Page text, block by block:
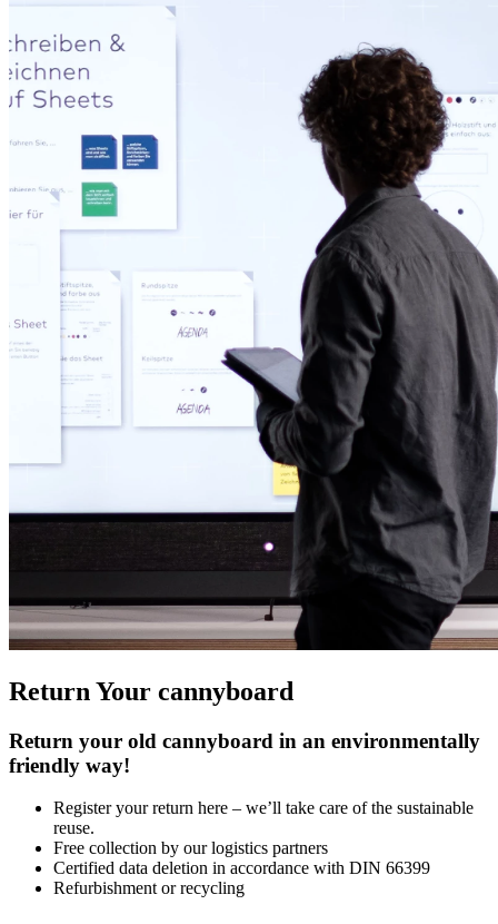
Return Your cannyboard
Return your old cannyboard in an environmentally
friendly way!
Register your return here – we’ll take care of the sustainable
reuse.
Free collection by our logistics partners
Certified data deletion in accordance with DIN 66399
Refurbishment or recycling